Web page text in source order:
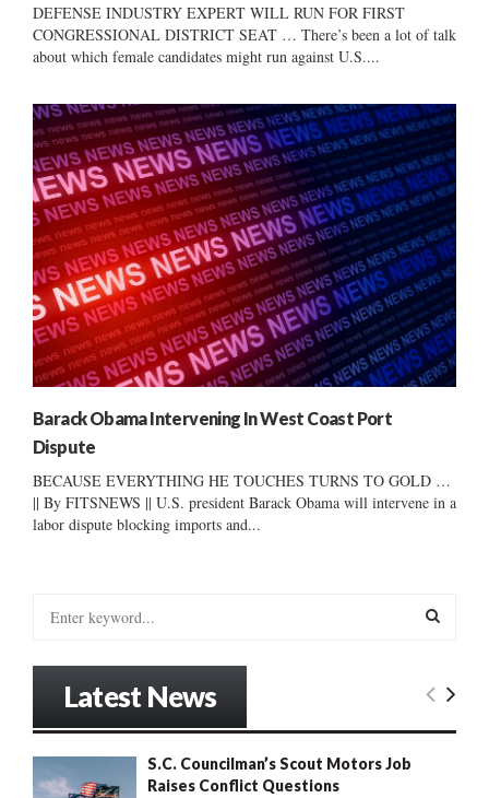
DEFENSE INDUSTRY EXPERT WILL RUN FOR FIRST
CONGRESSIONAL DISTRICT SEAT … There’s been a lot of talk
about which female candidates might run against U.S....
Barack Obama Intervening In West Coast Port
Dispute
BECAUSE EVERYTHING HE TOUCHES TURNS TO GOLD …
|| By FITSNEWS || U.S. president Barack Obama will intervene in a
labor dispute blocking imports and...
E
Latest News
S.C. Councilman’s Scout Motors Job
Raises Conflict Questions